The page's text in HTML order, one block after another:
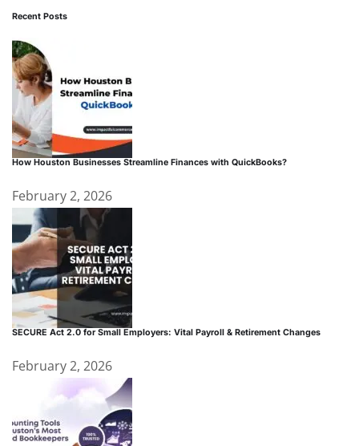
Recent Posts
How Houston Businesses Streamline Finances with QuickBooks?
February 2, 2026
SECURE Act 2.0 for Small Employers: Vital Payroll & Retirement Changes
February 2, 2026